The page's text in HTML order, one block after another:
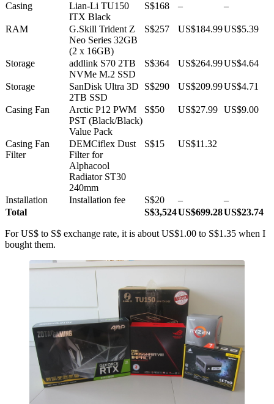
Casing
Lian-Li TU150
ITX Black
S$168 – –
RAM
G.Skill Trident Z
Neo Series 32GB
(2 x 16GB)
S$257 US$184.99US$5.39
Storage
addlink S70 2TB
NVMe M.2 SSD
S$364 US$264.99US$4.64
Storage
SanDisk Ultra 3D
2TB SSD
S$290 US$209.99US$4.71
Casing Fan
Arctic P12 PWM
PST (Black/Black)
Value Pack
S$50 US$27.99 US$9.00
Casing Fan
Filter
DEMCiflex Dust
Filter for
Alphacool
Radiator ST30
240mm
S$15 US$11.32
Installation Installation fee S$20 –
–
Total
S$3,524US$699.28US$23.74
For US$ to S$ exchange rate, it is about US$1.00 to S$1.35 when I
bought them.